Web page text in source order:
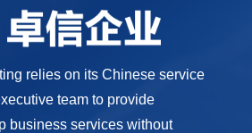
relies on its Chinese service
team to provide
business services without